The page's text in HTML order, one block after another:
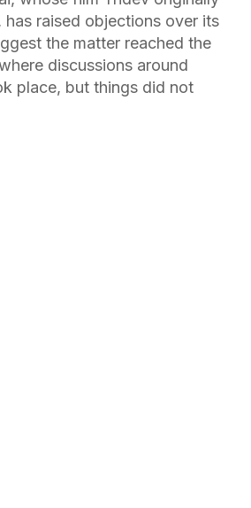
raised objections over its
the matter reached the
discussions around
place, but things did not